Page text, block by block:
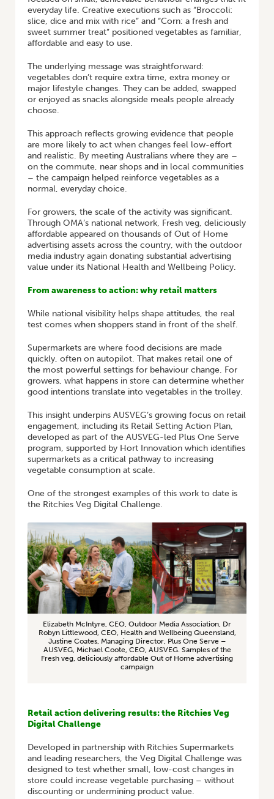
everyday life. Creative executions such as “Broccoli:
slice, dice and mix with rice” and “Corn: a fresh and
sweet summer treat” positioned vegetables as familiar,
affordable and easy to use.
The underlying message was straightforward:
vegetables don’t require extra time, extra money or
major lifestyle changes. They can be added, swapped
or enjoyed as snacks alongside meals people already
choose.
This approach reflects growing evidence that people
are more likely to act when changes feel low-effort
and realistic. By meeting Australians where they are –
on the commute, near shops and in local communities
– the campaign helped reinforce vegetables as a
normal, everyday choice.
For growers, the scale of the activity was significant.
Through OMA’s national network, Fresh veg, deliciously
affordable appeared on thousands of Out of Home
advertising assets across the country, with the outdoor
media industry again donating substantial advertising
value under its National Health and Wellbeing Policy.
From awareness to action: why retail matters
While national visibility helps shape attitudes, the real
test comes when shoppers stand in front of the shelf.
Supermarkets are where food decisions are made
quickly, often on autopilot. That makes retail one of
the most powerful settings for behaviour change. For
growers, what happens in store can determine whether
good intentions translate into vegetables in the trolley.
This insight underpins AUSVEG’s growing focus on retail
engagement, including its Retail Setting Action Plan,
developed as part of the AUSVEG-led Plus One Serve
program, supported by Hort Innovation which identifies
supermarkets as a critical pathway to increasing
vegetable consumption at scale.
One of the strongest examples of this work to date is
the Ritchies Veg Digital Challenge.
Elizabeth McIntyre, CEO, Outdoor Media Association, Dr
Robyn Littlewood, CEO, Health and Wellbeing Queensland,
Justine Coates, Managing Director, Plus One Serve –
AUSVEG, Michael Coote, CEO, AUSVEG. Samples of the
Fresh veg, deliciously affordable Out of Home advertising
campaign
Retail action delivering results: the Ritchies Veg
Digital Challenge
Developed in partnership with Ritchies Supermarkets
and leading researchers, the Veg Digital Challenge was
designed to test whether small, low-cost changes in
store could increase vegetable purchasing – without
discounting or undermining product value.